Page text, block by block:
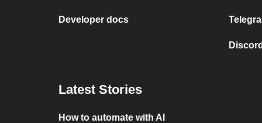
Developer docs
Latest Stories
How to automate with AI